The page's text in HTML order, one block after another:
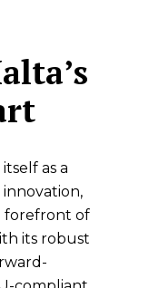
as a
forefront of
its robust